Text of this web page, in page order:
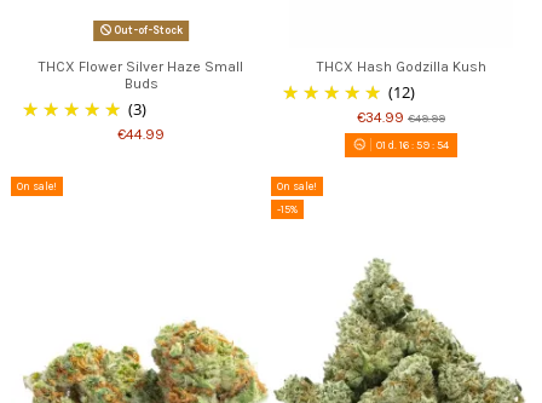
Out-of-Stock
THCX Flower Silver Haze Small
Buds
(3)
€44.99
THCX Hash Godzilla Kush
(12)
€34.99 €49.99
01 d.16:59:53
On sale!
On sale!
-15%